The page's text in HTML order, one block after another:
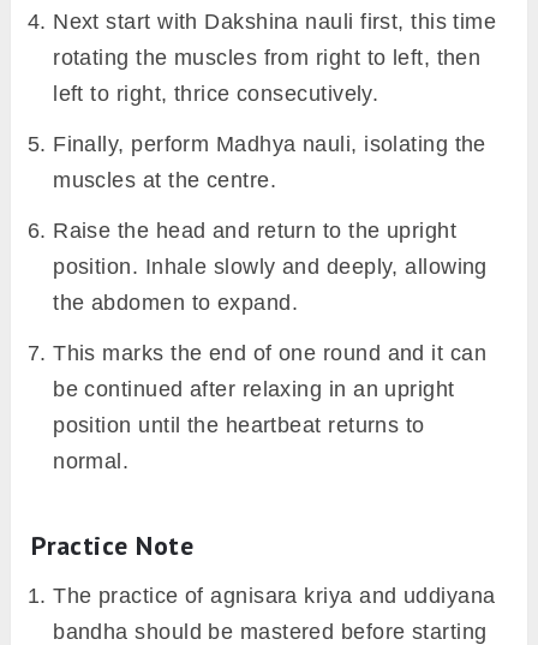
Next start with Dakshina nauli first, this time
rotating the muscles from right to left, then
left to right, thrice consecutively.
Finally, perform Madhya nauli, isolating the
muscles at the centre.
Raise the head and return to the upright
position. Inhale slowly and deeply, allowing
the abdomen to expand.
This marks the end of one round and it can
be continued after relaxing in an upright
position until the heartbeat returns to
normal.
Practice Note
The practice of agnisara kriya and uddiyana
bandha should be mastered before starting